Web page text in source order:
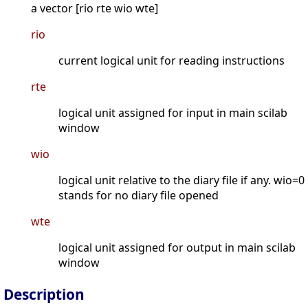
a vector [rio rte wio wte]
rio
current logical unit for reading instructions
rte
logical unit assigned for input in main scilab
window
wio
logical unit relative to the diary file if any. wio=0
stands for no diary file opened
wte
logical unit assigned for output in main scilab
window
Description